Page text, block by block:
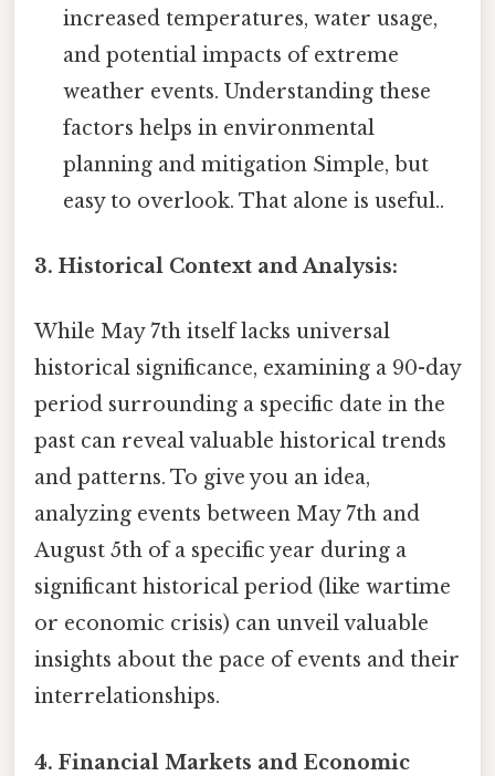
increased temperatures, water usage,
and potential impacts of extreme
weather events. Understanding these
factors helps in environmental
planning and mitigation Simple, but
easy to overlook. That alone is useful..
3. Historical Context and Analysis:
While May 7th itself lacks universal
historical significance, examining a 90-day
period surrounding a specific date in the
past can reveal valuable historical trends
and patterns. To give you an idea,
analyzing events between May 7th and
August 5th of a specific year during a
significant historical period (like wartime
or economic crisis) can unveil valuable
insights about the pace of events and their
interrelationships.
4. Financial Markets and Economic